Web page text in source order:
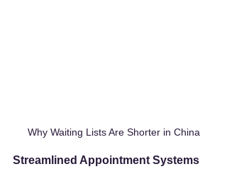
Why Waiting Lists Are Shorter in China
Streamlined Appointment Systems